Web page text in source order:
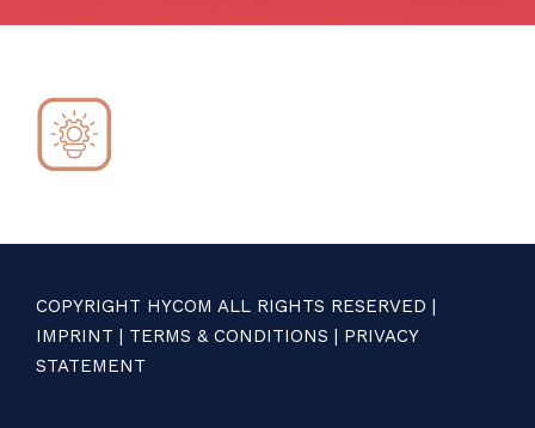
COPYRIGHT HYCOM ALL RIGHTS RESERVED |
IMPRINT | TERMS & CONDITIONS | PRIVACY
STATEMENT